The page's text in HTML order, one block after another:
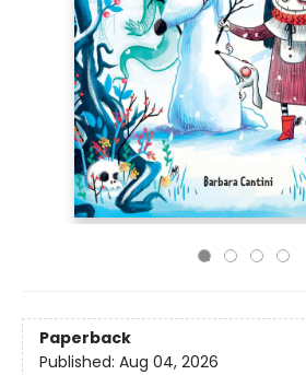
Paperback
Published: Aug 04, 2026